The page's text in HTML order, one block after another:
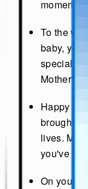
moments.
To the
baby, you
special
Mother's
Happy
brought
lives.
you've
On your